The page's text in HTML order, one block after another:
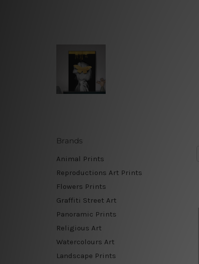
Brands
Animal Prints
Reproductions Art Prints
Flowers Prints
Graffiti Street Art
Panoramic Prints
Religious Art
Watercolours Art
Landscape Prints